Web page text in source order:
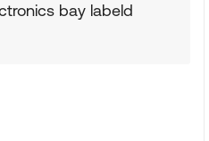
bay labeld